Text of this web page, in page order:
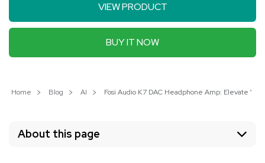
VIEW PRODUCT
BUY IT NOW
Home Blog AI Fosi Audio K7 DAC Headphone Amp: Elevate
About this page